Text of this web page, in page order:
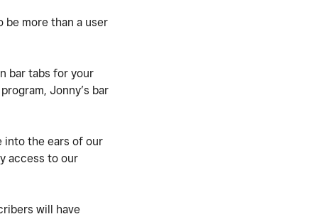
be more than a user
bar tabs for your
Jonny’s bar
into the ears of our
access to our
will have